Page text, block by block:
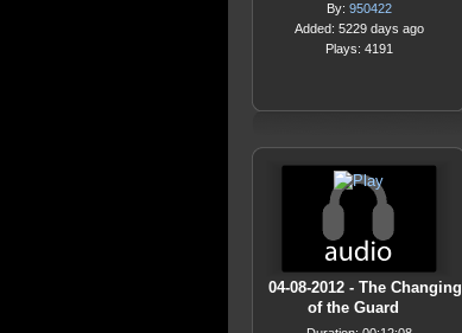
By: 950422
Added: 5229 days ago
Plays: 4191
04-08-2012 - The Changing
of the Guard